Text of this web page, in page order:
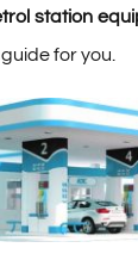
station
for you.